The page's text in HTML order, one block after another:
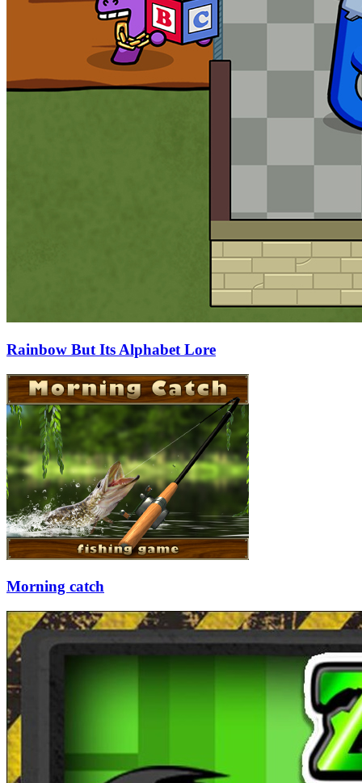
Rainbow But Its Alphabet Lore
Morning catch